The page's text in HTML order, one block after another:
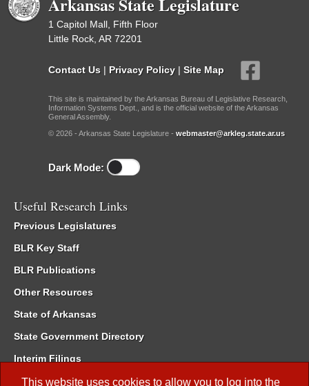
This website uses cookies to allow you to log into the
1 Capitol Mall, Fifth Floor
Little Rock, AR 72201
Contact Us | Privacy Policy | Site Map
This site is maintained by the Arkansas Bureau of Legislative Research,
Information Systems Dept., and is the official website of the Arkansas
General Assembly.
© 2026 - Arkansas State Legislature - webmaster@arkleg.state.ar.us
Dark Mode:
Useful Research Links
Previous Legislatures
BLR Key Staff
BLR Publications
Other Resources
State of Arkansas
State Government Directory
Interim Filings
Committee Room Reservation